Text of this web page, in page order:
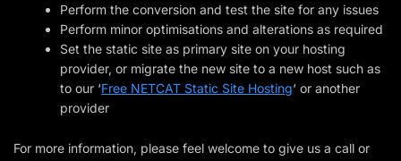
Perform the conversion and test the site for any issues
Perform minor optimisations and alterations as required
Set the static site as primary site on your hosting
provider, or migrate the new site to a new host such as
to our ‘Free NETCAT Static Site Hosting‘ or another
provider
For more information, please feel welcome to give us a call or